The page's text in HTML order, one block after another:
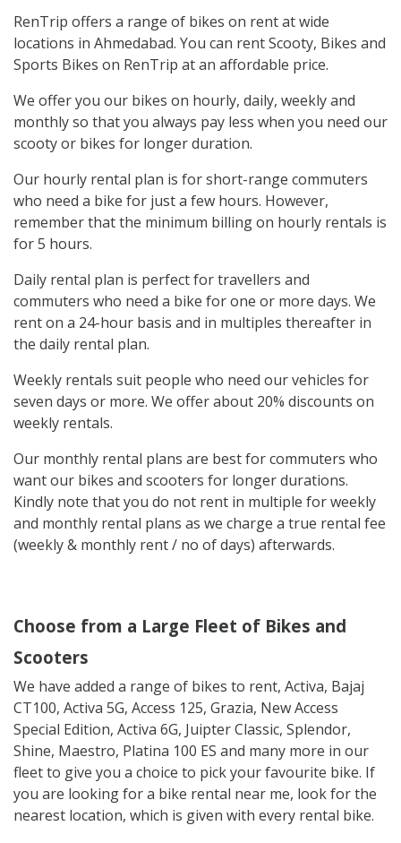
RenTrip offers a range of bikes on rent at wide
locations in Ahmedabad. You can rent Scooty, Bikes and
Sports Bikes on RenTrip at an affordable price.
We offer you our bikes on hourly, daily, weekly and
monthly so that you always pay less when you need our
scooty or bikes for longer duration.
Our hourly rental plan is for short-range commuters
who need a bike for just a few hours. However,
remember that the minimum billing on hourly rentals is
for 5 hours.
Daily rental plan is perfect for travellers and
commuters who need a bike for one or more days. We
rent on a 24-hour basis and in multiples thereafter in
the daily rental plan.
Weekly rentals suit people who need our vehicles for
seven days or more. We offer about 20% discounts on
weekly rentals.
Our monthly rental plans are best for commuters who
want our bikes and scooters for longer durations.
Kindly note that you do not rent in multiple for weekly
and monthly rental plans as we charge a true rental fee
(weekly & monthly rent / no of days) afterwards.
Choose from a Large Fleet of Bikes and
Scooters
We have added a range of bikes to rent, Activa, Bajaj
CT100, Activa 5G, Access 125, Grazia, New Access
Special Edition, Activa 6G, Juipter Classic, Splendor,
Shine, Maestro, Platina 100 ES and many more in our
fleet to give you a choice to pick your favourite bike. If
you are looking for a bike rental near me, look for the
nearest location, which is given with every rental bike.